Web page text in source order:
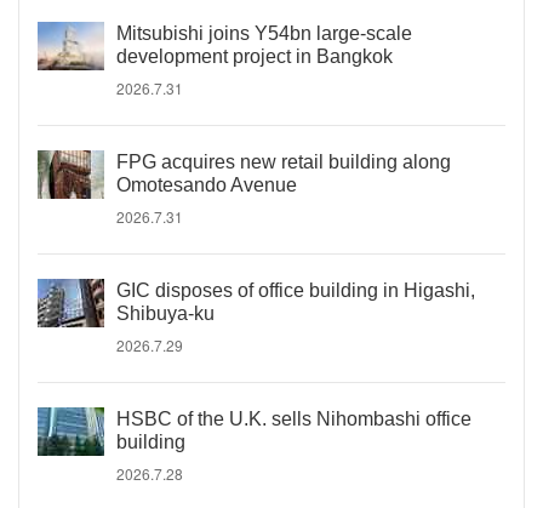
Mitsubishi joins Y54bn large-scale
development project in Bangkok
2026.7.31
FPG acquires new retail building along
Omotesando Avenue
2026.7.31
GIC disposes of office building in Higashi,
Shibuya-ku
2026.7.29
HSBC of the U.K. sells Nihombashi office
building
2026.7.28